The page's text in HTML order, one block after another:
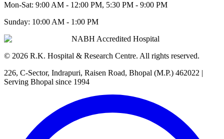
Mon-Sat: 9:00 AM - 12:00 PM, 5:30 PM - 9:00 PM
Sunday: 10:00 AM - 1:00 PM
NABH Accredited Hospital
© 2026 R.K. Hospital & Research Centre. All rights reserved.
226, C-Sector, Indrapuri, Raisen Road, Bhopal (M.P.) 462022 |
Serving Bhopal since 1994